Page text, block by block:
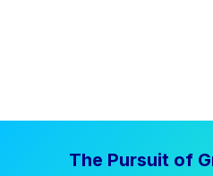
The Pursuit of